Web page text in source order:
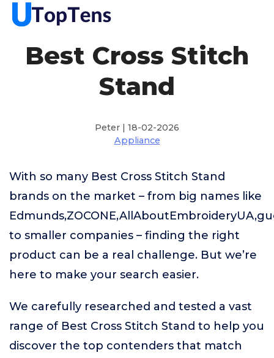
Best Cross Stitch
Stand
Peter | 18-02-2026
Appliance
With so many Best Cross Stitch Stand
brands on the market – from big names like
to smaller companies – finding the right
product can be a real challenge. But we’re
here to make your search easier.
We carefully researched and tested a vast
range of Best Cross Stitch Stand to help you
discover the top contenders that match